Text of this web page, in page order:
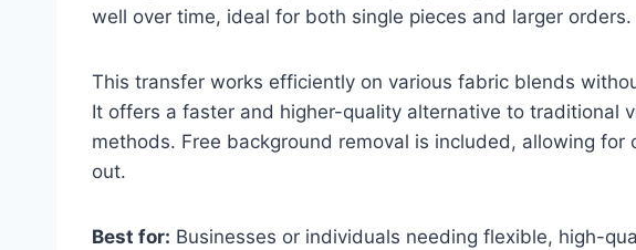
well over time, ideal for both single pieces and larger orders.
This transfer works efficiently on various fabric blends
It offers a faster and higher-quality alternative to traditional
methods. Free background removal is included, allowing
out.
Best for: Businesses or individuals needing flexible, high-